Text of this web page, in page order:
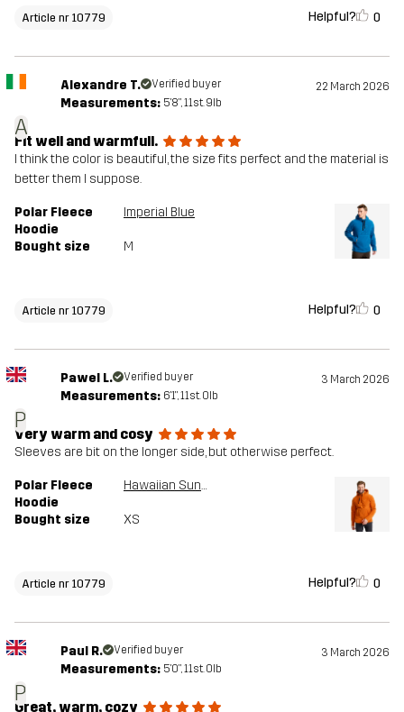
Article nr 10779 Helpful? 0
A
Alexandre T. Verified buyer 22 March 2026
Measurements: 5'8", 11st. 9lb
Fit well and warmfull.
I think the color is beautiful, the size fits perfect and the material is
better them I suppose.
Polar Fleece
Hoodie
Imperial Blue
Bought size M
Article nr 10779 Helpful? 0
P
Pawel L. Verified buyer 3 March 2026
Measurements: 6'1", 11st. 0lb
Very warm and cosy
Sleeves are bit on the longer side, but otherwise perfect.
Polar Fleece
Hoodie
Hawaiian Sunset
Bought size XS
Article nr 10779 Helpful? 0
P
Paul R. Verified buyer 3 March 2026
Measurements: 5'0", 11st. 0lb
Great, warm, cozy